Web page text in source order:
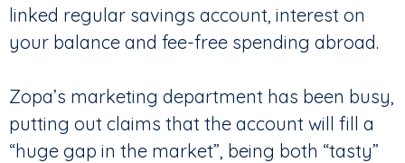
linked regular savings account, interest on
your balance and fee-free spending abroad.
Zopa’s marketing department has been busy,
putting out claims that the account will fill a
“huge gap in the market”, being both “tasty”